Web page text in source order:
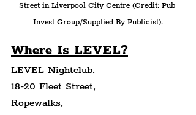
Street in Liverpool City Centre (Credit: Pub
Invest Group/Supplied By Publicist).
Where Is LEVEL?
LEVEL Nightclub,
18-20 Fleet Street,
Ropewalks,